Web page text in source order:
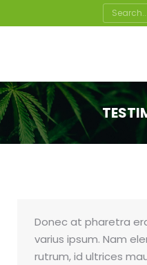
Search:
Donec at pharetra
varius ipsum. Nam
rutrum, id ultrices